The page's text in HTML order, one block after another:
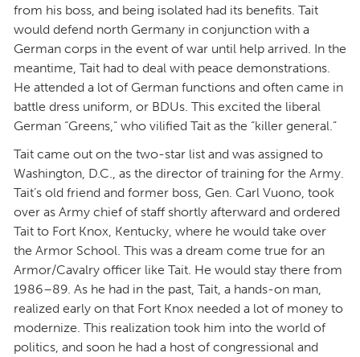
from his boss, and being isolated had its benefits. Tait
would defend north Germany in conjunction with a
German corps in the event of war until help arrived. In the
meantime, Tait had to deal with peace demonstrations.
He attended a lot of German functions and often came in
battle dress uniform, or BDUs. This excited the liberal
German “Greens,” who vilified Tait as the “killer general.”
Tait came out on the two-star list and was assigned to
Washington, D.C., as the director of training for the Army.
Tait’s old friend and former boss, Gen. Carl Vuono, took
over as Army chief of staff shortly afterward and ordered
Tait to Fort Knox, Kentucky, where he would take over
the Armor School. This was a dream come true for an
Armor/Cavalry officer like Tait. He would stay there from
1986–89. As he had in the past, Tait, a hands-on man,
realized early on that Fort Knox needed a lot of money to
modernize. This realization took him into the world of
politics, and soon he had a host of congressional and